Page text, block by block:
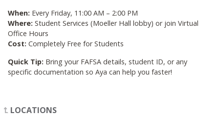
When: Every Friday, 11:00 AM – 2:00 PM
Where: Student Services (Moeller Hall lobby) or join Virtual
Office Hours
Cost: Completely Free for Students
Quick Tip: Bring your FAFSA details, student ID, or any
specific documentation so Aya can help you faster!
LOCATIONS